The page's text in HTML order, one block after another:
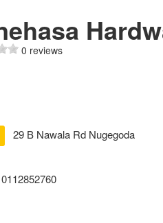
0 reviews
29 B Nawala Rd Nugegoda
0112852760